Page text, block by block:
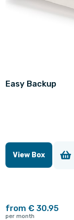
Easy Backup
View Box
from € 30.95
per month